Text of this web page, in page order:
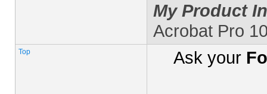
My Product
Acrobat Pro
Top Ask your